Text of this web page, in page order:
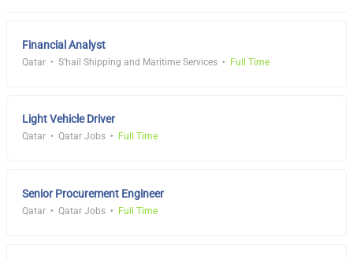
Financial Analyst
Qatar S'hail Shipping and Maritime Services Full Time
Light Vehicle Driver
Qatar Qatar Jobs Full Time
Senior Procurement Engineer
Qatar Qatar Jobs Full Time